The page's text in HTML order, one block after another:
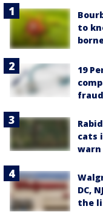
to
19
fraud
cats
warn
DC,
the